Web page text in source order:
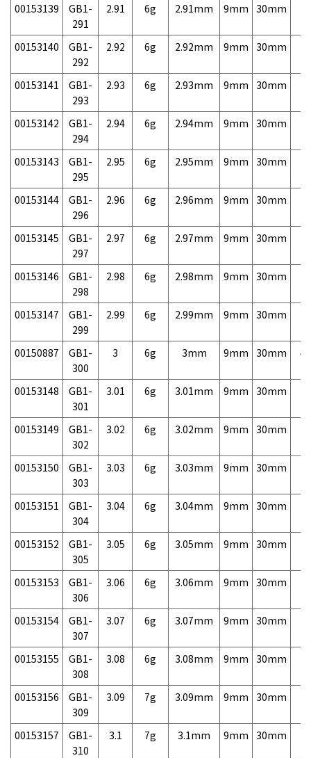
00153139
GB1-
291
2.91 6g 2.91mm 9mm 30mm
00153140
GB1-
292
2.92 6g 2.92mm 9mm 30mm
00153141
GB1-
293
2.93 6g 2.93mm 9mm 30mm
00153142
GB1-
294
2.94 6g 2.94mm 9mm 30mm
00153143
GB1-
295
2.95 6g 2.95mm 9mm 30mm
00153144
GB1-
296
2.96 6g 2.96mm 9mm 30mm
00153145
GB1-
297
2.97 6g 2.97mm 9mm 30mm
00153146
GB1-
298
2.98 6g 2.98mm 9mm 30mm
00153147
GB1-
299
2.99 6g 2.99mm 9mm 30mm
00150887
GB1-
300
3 6g 3mm 9mm 30mm
00153148
GB1-
301
3.01 6g 3.01mm 9mm 30mm
00153149
GB1-
302
3.02 6g 3.02mm 9mm 30mm
00153150
GB1-
303
3.03 6g 3.03mm 9mm 30mm
00153151
GB1-
304
3.04 6g 3.04mm 9mm 30mm
00153152
GB1-
305
3.05 6g 3.05mm 9mm 30mm
00153153
GB1-
306
3.06 6g 3.06mm 9mm 30mm
00153154
GB1-
307
3.07 6g 3.07mm 9mm 30mm
00153155
GB1-
308
3.08 6g 3.08mm 9mm 30mm
00153156
GB1-
309
3.09 7g 3.09mm 9mm 30mm
00153157
GB1-
310
3.1 7g 3.1mm 9mm 30mm